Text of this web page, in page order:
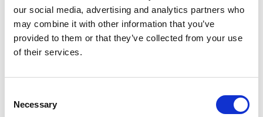
our social media, advertising and analytics partners who
may combine it with other information that you’ve
provided to them or that they’ve collected from your use
of their services.
Selection
Necessary
continuously strive to reduce the environmental
impacts caused by our operations.